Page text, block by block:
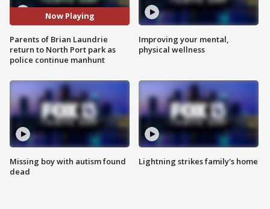
Now Playing
Parents of Brian Laundrie
return to North Port park as
police continue manhunt
Missing boy with autism found
dead
Improving your mental,
physical wellness
Lightning strikes family's home